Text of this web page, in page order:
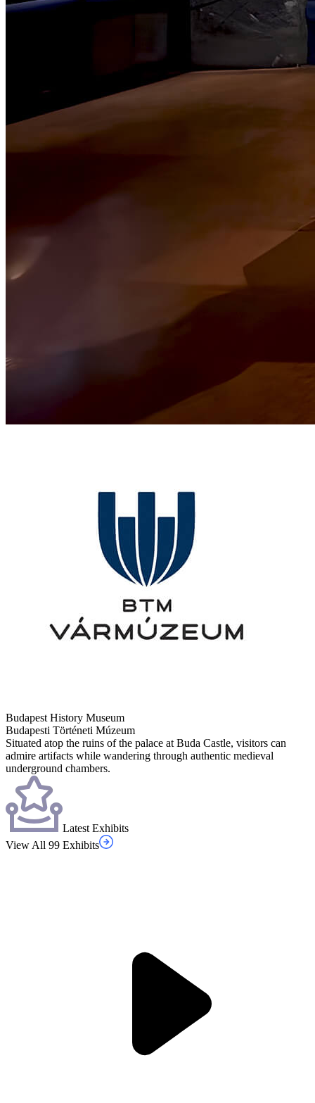
Budapest History Museum
Budapesti Történeti Múzeum
Situated atop the ruins of the palace at Buda Castle, visitors can
admire artifacts while wandering through authentic medieval
underground chambers.
Latest Exhibits
View All 99 Exhibits